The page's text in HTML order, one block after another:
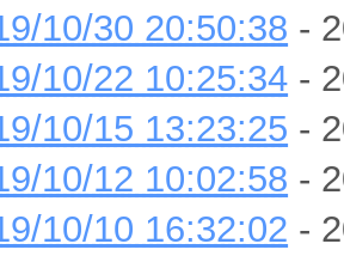
10/30 20:50:38 -
10/22 10:25:34 -
10/15 13:23:25 -
10/12 10:02:58 -
10/10 16:32:02 -